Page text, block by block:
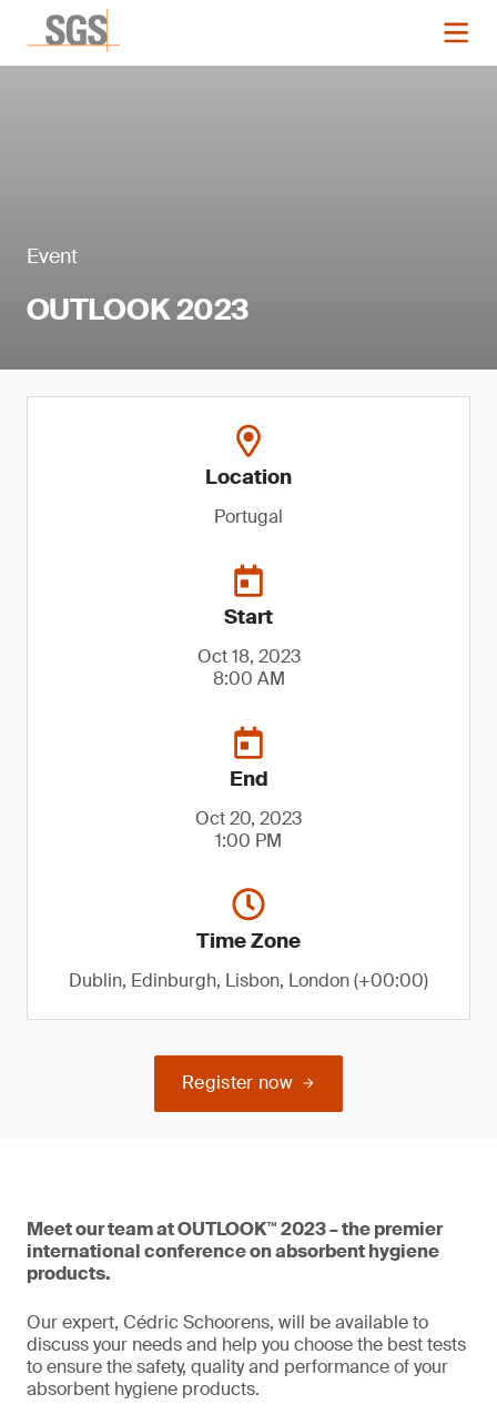
Event
OUTLOOK 2023
Location
Portugal
Start
Oct 18, 2023
8:00 AM
End
Oct 20, 2023
1:00 PM
Time Zone
Dublin, Edinburgh, Lisbon, London (+00:00)
Register now
Meet our team at OUTLOOK™ 2023 – the premier
international conference on absorbent hygiene
products.
Our expert, Cédric Schoorens, will be available to
discuss your needs and help you choose the best tests
to ensure the safety, quality and performance of your
absorbent hygiene products.